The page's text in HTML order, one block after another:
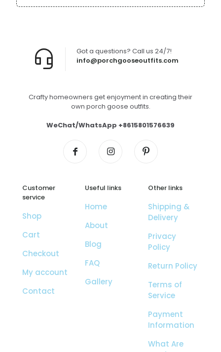
info@porchgooseoutfits.com
Got a questions? Call us 24/7!
Crafty homeowners get enjoyment in creating their
own porch goose outfits.
WeChat/WhatsApp +8615801576639
Customer
service
Shop
Cart
Checkout
My account
Contact
Useful links
Home
About
Blog
FAQ
Gallery
Other links
Shipping &
Delivery
Privacy
Policy
Return Policy
Terms of
Service
Payment
Information
What Are